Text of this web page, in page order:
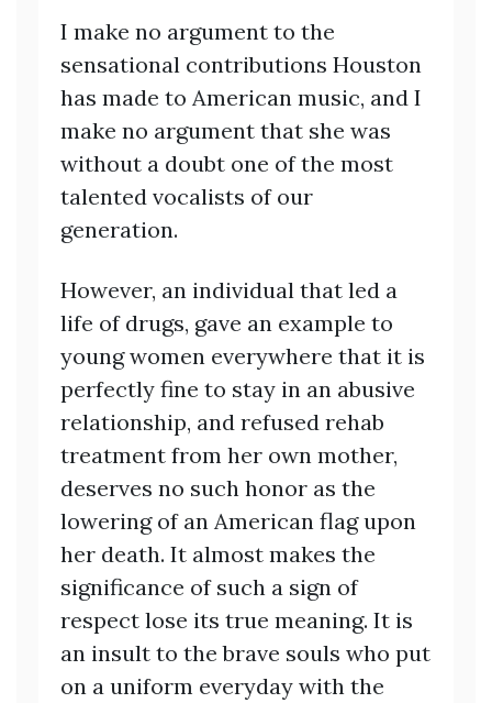
I make no argument to the
sensational contributions Houston
has made to American music, and I
make no argument that she was
without a doubt one of the most
talented vocalists of our
generation.
However, an individual that led a
life of drugs, gave an example to
young women everywhere that it is
perfectly fine to stay in an abusive
relationship, and refused rehab
treatment from her own mother,
deserves no such honor as the
lowering of an American flag upon
her death. It almost makes the
significance of such a sign of
respect lose its true meaning. It is
an insult to the brave souls who put
on a uniform everyday with the